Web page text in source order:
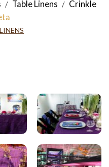
/ Table Linens / Crinkle